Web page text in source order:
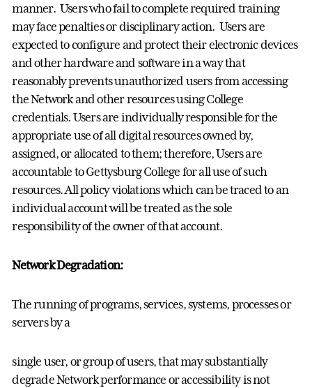
manner. Users who fail to complete required training
may face penalties or disciplinary action. Users are
expected to configure and protect their electronic devices
and other hardware and software in a way that
reasonably prevents unauthorized users from accessing
the Network and other resources using College
credentials. Users are individually responsible for the
appropriate use of all digital resources owned by,
assigned, or allocated to them; therefore, Users are
accountable to Gettysburg College for all use of such
resources. All policy violations which can be traced to an
individual account will be treated as the sole
responsibility of the owner of that account.
Network Degradation:
The running of programs, services, systems, processes or
servers by a
single user, or group of users, that may substantially
degrade Network performance or accessibility is not